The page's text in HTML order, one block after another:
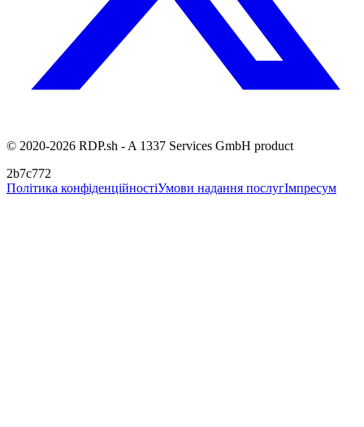
© 2020-2026 RDP.sh - A 1337 Services GmbH product
2b7c772
Політика конфіденційностіУмови надання послугІмпресум